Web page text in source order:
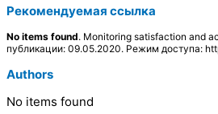
Рекомендуемая ссылка
No items found. Monitoring satisfaction and
публикации: 09.05.2020. Режим доступа:
Authors
No items found